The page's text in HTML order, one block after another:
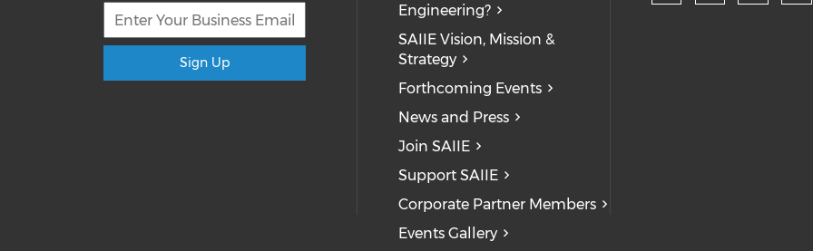
Sign Up
Engineering?
SAIIE Vision, Mission &
Strategy
Forthcoming Events
News and Press
Join SAIIE
Support SAIIE
Corporate Partner Members
Events Gallery
Check our
Check